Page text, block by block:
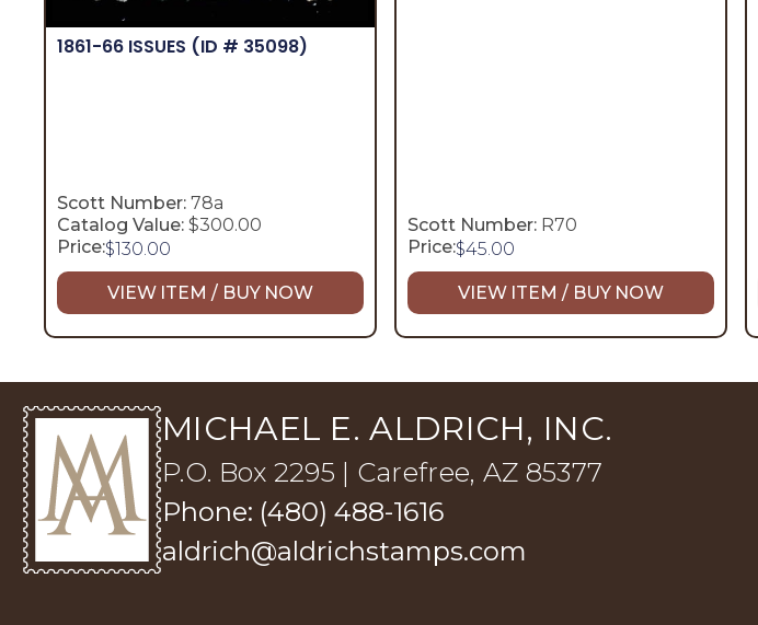
1861-66 ISSUES (ID # 35098)
Scott Number: 78a
Catalog Value: $300.00
Price:$130.00
VIEW ITEM / BUY NOW
Scott Number: R70
Price:$45.00
VIEW ITEM / BUY NOW
MICHAEL E. ALDRICH, INC.
P.O. Box 2295 | Carefree, AZ 85377
Phone: (480) 488-1616
aldrich@aldrichstamps.com